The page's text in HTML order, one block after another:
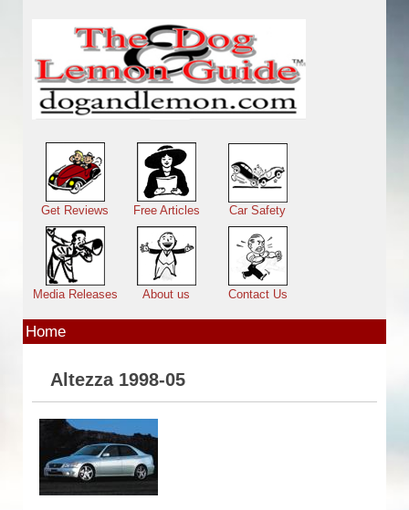
Main menu
Get Reviews Free Articles Car Safety
Media Releases About us Contact Us
Home
Altezza 1998-05